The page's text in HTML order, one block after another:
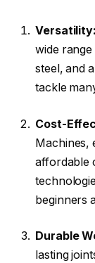
Versatility:
wide
steel, and
tackle
Cost-
Machines,
affordable
beginners
Durable
lasting